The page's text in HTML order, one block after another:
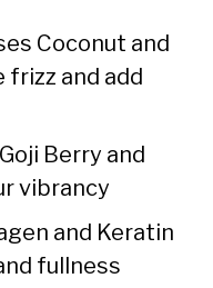
Coconut and
frizz and add
Berry and
vibrancy
and Keratin
fullness